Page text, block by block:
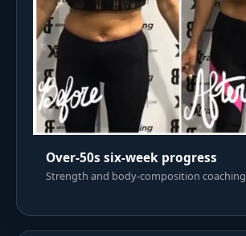
Over-50s six-week progress
Strength and body-composition coaching